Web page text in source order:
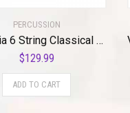
PERCUSSION
Valencia 6 String Classical Guitar, Right, Transparent Wine (VC204TWR)
$129.99
ADD TO CART